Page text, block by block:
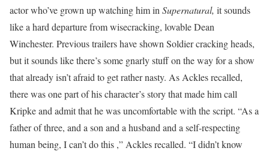
actor who’ve grown up watching him in Supernatural, it sounds
like a hard departure from wisecracking, lovable Dean
Winchester. Previous trailers have shown Soldier cracking heads,
but it sounds like there’s some gnarly stuff on the way for a show
that already isn’t afraid to get rather nasty. As Ackles recalled,
there was one part of his character’s story that made him call
Kripke and admit that he was uncomfortable with the script. “As a
father of three, and a son and a husband and a self-respecting
human being, I can’t do this ,” Ackles recalled. “I didn’t know